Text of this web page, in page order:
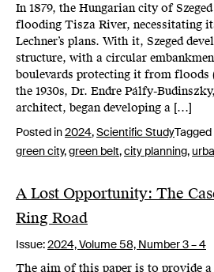
In 1879, the Hungarian city of
flooding Tisza River, necessitating
Lechner’s plans. With it, Szeged
structure, with a circular
boulevards protecting it from floods
the 1930s, Dr. Endre Pálfy-
architect, began developing a […]
Posted in2024,Scientific StudyTagged
green city,green belt,city planning,
A Lost Opportunity: The
Ring Road
Issue:2024,Volume 58, Number 3 – 4
The aim of this paper is to provide